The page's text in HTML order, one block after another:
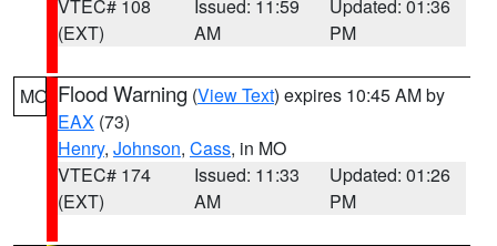
VTEC# 108
(EXT)
Issued: 11:59
AM
Updated: 01:36
PM
MO Flood Warning (View Text) expires 10:45 AM by
EAX (73)
Henry, Johnson, Cass, in MO
VTEC# 174
(EXT)
Issued: 11:33
AM
Updated: 01:26
PM